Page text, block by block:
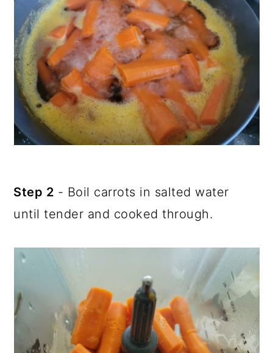
Step 2 - Boil carrots in salted water
until tender and cooked through.